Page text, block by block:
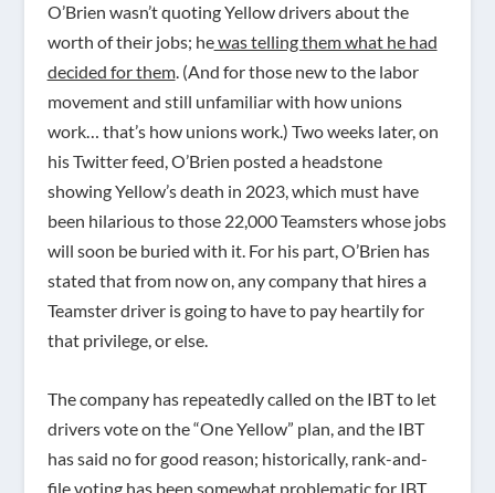
O’Brien wasn’t quoting Yellow drivers about the
worth of their jobs; hewas telling them what he had
decided for them. (And for those new to the labor
movement and still unfamiliar with how unions
work… that’s how unions work.) Two weeks later, on
his Twitter feed, O’Brien posted a headstone
showing Yellow’s death in 2023, which must have
been hilarious to those 22,000 Teamsters whose jobs
will soon be buried with it. For his part, O’Brien has
stated that from now on, any company that hires a
Teamster driver is going to have to pay heartily for
that privilege, or else.
The company has repeatedly called on the IBT to let
drivers vote on the “One Yellow” plan, and the IBT
has said no for good reason; historically, rank-and-
file voting has been somewhat problematic for IBT